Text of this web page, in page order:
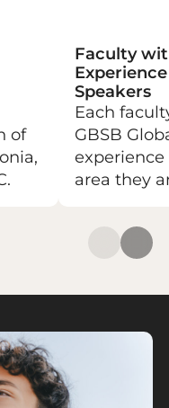
of
Faculty
Speakers
Each
GBSB
area they